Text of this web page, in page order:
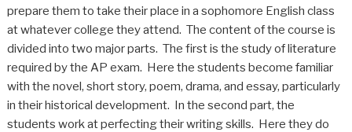
prepare them to take their place in a sophomore English class
at whatever college they attend. The content of the course is
divided into two major parts. The first is the study of literature
required by the AP exam. Here the students become familiar
with the novel, short story, poem, drama, and essay, particularly
in their historical development. In the second part, the
students work at perfecting their writing skills. Here they do